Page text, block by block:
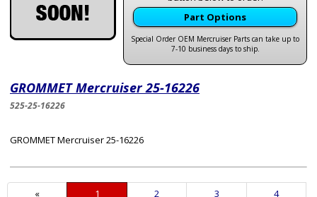
Part Options
Special Order OEM Mercruiser Parts can take up to
7-10 business days to ship.
GROMMET Mercruiser 25-16226
525-25-16226
GROMMET Mercruiser 25-16226
« Current
1 Page
2 Page
3 Page
4